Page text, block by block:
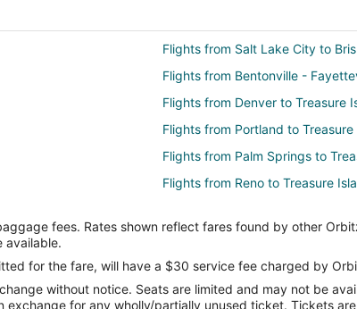
Flights from Salt Lake City to
Flights from Bentonville -
Flights from Denver to Treasure
Flights from Portland to Treasure
Flights from Palm Springs to
Flights from Reno to Treasure
Flights from New York (JFK) to
Flights from Boston to Emeryville
Flights from New Orleans to
fees. Rates shown reflect fares found by other
available.
for the fare, will have a $30 service fee charged by
without notice. Seats are limited and may not be
for any wholly/partially unused ticket. Tickets